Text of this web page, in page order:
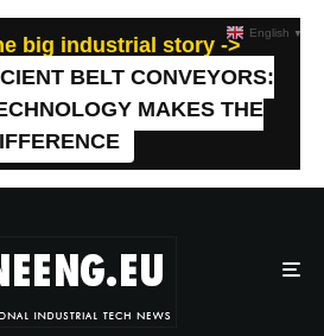
big industrial story ->
BELT CONVEYORS:
MAKES THE
English ▼